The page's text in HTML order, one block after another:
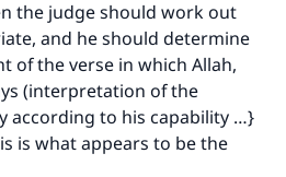
the judge should work out
and he should determine
of the verse in which Allah,
(interpretation of the
according to his capability …}
is what appears to be the